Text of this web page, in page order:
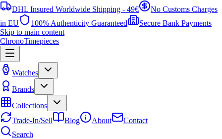
DHL Insured Worldwide Shipping - 49€
No Customs Charges
in EU
100% Authenticity Guaranteed
Secure Bank Payments
Skip to main content
ChronoTimepieces
Watches
Brands
Collections
Trade-In/Sell
Blog About
Contact
Search